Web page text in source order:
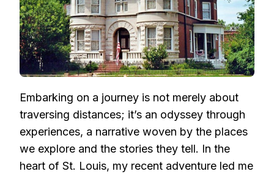
PERSONAL
ODYSSEY
IN
ST.
LOUIS
Embarking on a journey is not merely about
traversing distances; it’s an odyssey through
experiences, a narrative woven by the places
we explore and the stories they tell. In the
heart of St. Louis, my recent adventure led me